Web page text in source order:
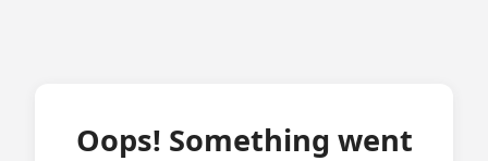
Oops! Something went